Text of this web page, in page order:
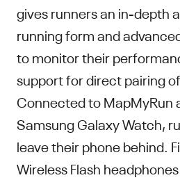
gives runners an in-depth
running form and
to monitor their
support for direct pairing
Connected to MapMyRun
Samsung Galaxy Watch,
leave their phone behind.
Wireless Flash